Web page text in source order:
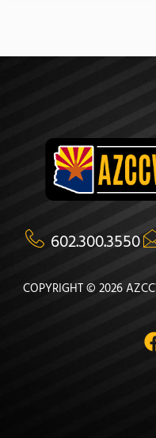
602.300.3550
COPYRIGHT © 2026